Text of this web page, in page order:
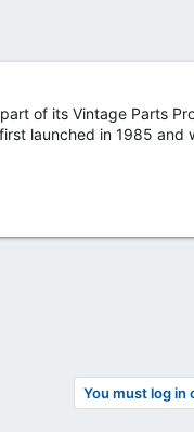
of its Vintage Parts
launched in 1985 and
You must log in